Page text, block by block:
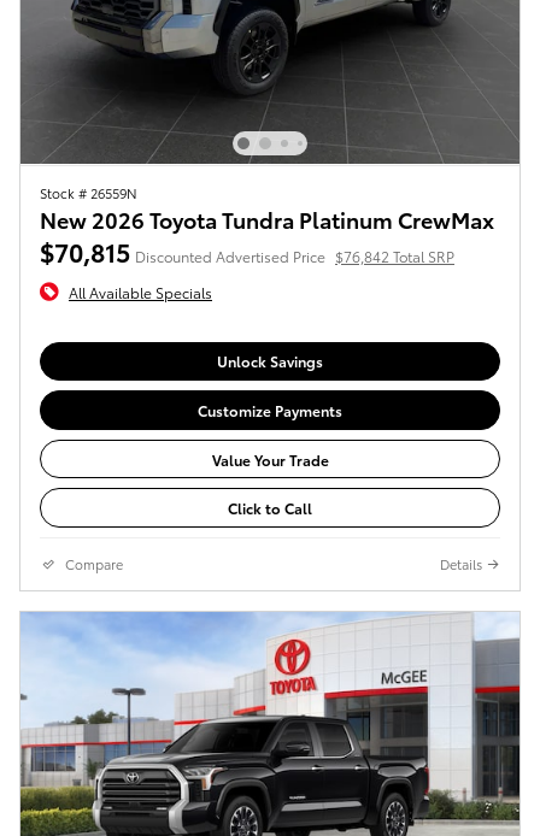
Stock # 26559N
New 2026 Toyota Tundra Platinum CrewMax
$70,815 Discounted Advertised Price $76,842 Total SRP
All Available Specials
Unlock Savings
Customize Payments
Value Your Trade
Click to Call
Compare Details